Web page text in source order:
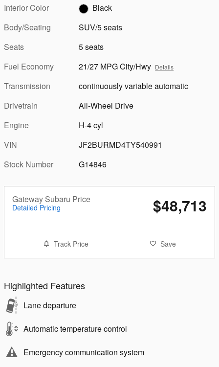
Interior Color
Black
Body/Seating
SUV/5 seats
Seats
5 seats
Fuel Economy
21/27 MPG City/Hwy Details
Transmission
continuously variable automatic
Drivetrain
All-Wheel Drive
Engine
H-4 cyl
VIN
JF2BURMD4TY540991
Stock Number
G14846
Gateway Subaru Price
Detailed Pricing $48,713
Track Price Save
Highlighted Features
Lane departure
Automatic temperature control
Emergency communication system